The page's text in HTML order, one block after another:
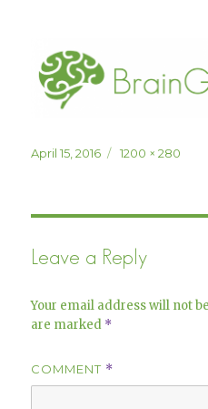
Posted
April 15, 2016
Full
1200 × 280
Leave a Reply
Your email address will not
are marked *
COMMENT *